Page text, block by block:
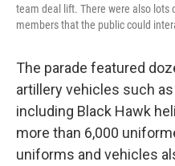
team deal lift. There were also lots
members that the public could
The parade featured
artillery vehicles such
including Black Hawk
more than 6,000
uniforms and vehicles